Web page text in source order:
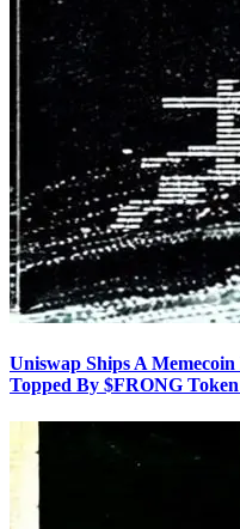
Uniswap Ships A
Topped By $FRONG